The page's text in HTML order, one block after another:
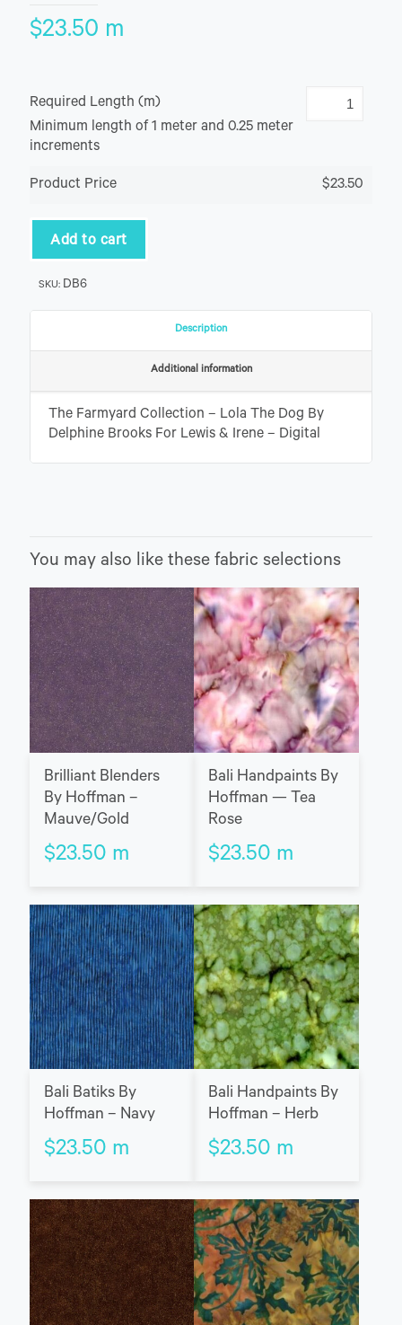
$23.50 m
Required Length (m)
Minimum length of 1 meter and 0.25 meter
increments
Product Price $23.50
Add to cart
SKU: DB6
Description
Additional information
The Farmyard Collection – Lola The Dog By
Delphine Brooks For Lewis & Irene – Digital
You may also like these fabric selections
Brilliant Blenders
By Hoffman –
Mauve/Gold
$23.50 m
Bali Handpaints By
Hoffman — Tea
Rose
$23.50 m
Bali Batiks By
Hoffman – Navy
$23.50 m
Bali Handpaints By
Hoffman – Herb
$23.50 m